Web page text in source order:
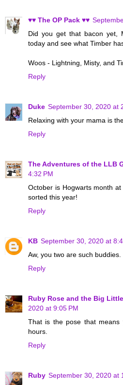
♥♥ The OP Pack ♥♥
Did you get that bacon yet,
today and see what Timber
Woos - Lightning, Misty, and
Reply
Duke September 30, 2020 at
Relaxing with your mama is
Reply
The Adventures of the LLB
4:32 PM
October is Hogwarts month
sorted this year!
Reply
KB September 30, 2020 at
Aw, you two are such buddies.
Reply
Ruby Rose and the Big
2020 at 9:05 PM
That is the pose that
hours.
Reply
Ruby September 30, 2020 at